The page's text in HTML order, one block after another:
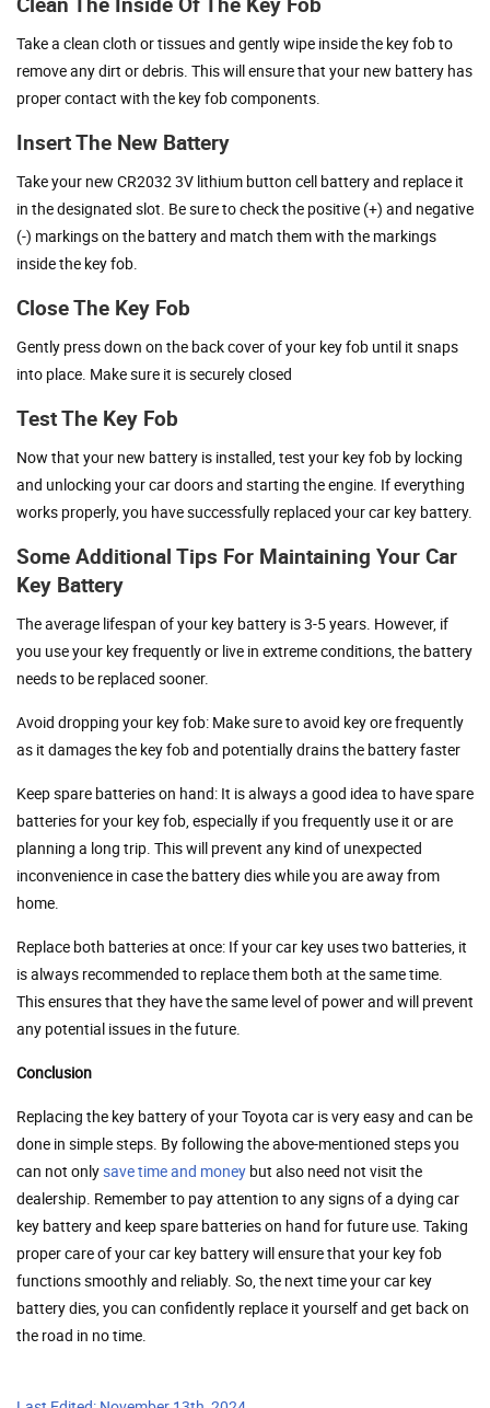
Take a clean cloth or tissues and gently wipe inside the key fob to
remove any dirt or debris. This will ensure that your new battery has
proper contact with the key fob components.
Insert The New Battery
Take your new CR2032 3V lithium button cell battery and replace it
in the designated slot. Be sure to check the positive (+) and negative
(-) markings on the battery and match them with the markings
inside the key fob.
Close The Key Fob
Gently press down on the back cover of your key fob until it snaps
into place. Make sure it is securely closed
Test The Key Fob
Now that your new battery is installed, test your key fob by locking
and unlocking your car doors and starting the engine. If everything
works properly, you have successfully replaced your car key battery.
Some Additional Tips For Maintaining Your Car
Key Battery
The average lifespan of your key battery is 3-5 years. However, if
you use your key frequently or live in extreme conditions, the battery
needs to be replaced sooner.
Avoid dropping your key fob: Make sure to avoid key ore frequently
as it damages the key fob and potentially drains the battery faster
Keep spare batteries on hand: It is always a good idea to have spare
batteries for your key fob, especially if you frequently use it or are
planning a long trip. This will prevent any kind of unexpected
inconvenience in case the battery dies while you are away from
home.
Replace both batteries at once: If your car key uses two batteries, it
is always recommended to replace them both at the same time.
This ensures that they have the same level of power and will prevent
any potential issues in the future.
Conclusion
Replacing the key battery of your Toyota car is very easy and can be
done in simple steps. By following the above-mentioned steps you
can not onlysave time and money but also need not visit the
dealership. Remember to pay attention to any signs of a dying car
key battery and keep spare batteries on hand for future use. Taking
proper care of your car key battery will ensure that your key fob
functions smoothly and reliably. So, the next time your car key
battery dies, you can confidently replace it yourself and get back on
the road in no time.